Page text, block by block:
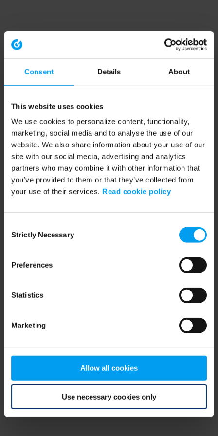
Consent Details About
This website uses cookies
We use cookies to personalize content, functionality,
marketing, social media and to analyse the use of our
website. We also share information about your use of our
site with our social media, advertising and analytics
partners who may combine it with other information that
you’ve provided to them or that they’ve collected from
your use of their services. Read cookie policy
Selection
Strictly Necessary
Preferences
Statistics
Marketing
Allow all cookies
Use necessary cookies only